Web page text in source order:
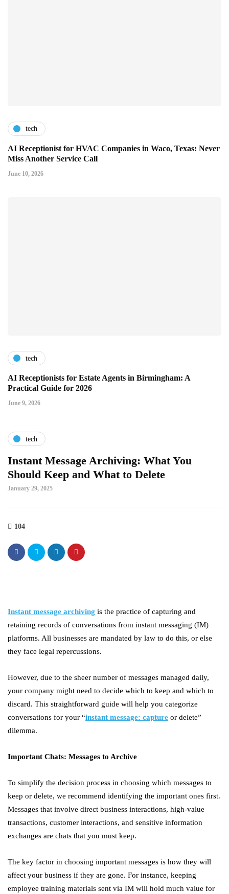
tech
AI Receptionist for HVAC Companies in Waco, Texas: Never
Miss Another Service Call
June 10, 2026
tech
AI Receptionists for Estate Agents in Birmingham: A
Practical Guide for 2026
June 9, 2026
tech
Instant Message Archiving: What You
Should Keep and What to Delete
January 29, 2025
104
Instant message archiving is the practice of capturing and
retaining records of conversations from instant messaging (IM)
platforms. All businesses are mandated by law to do this, or else
they face legal repercussions.
However, due to the sheer number of messages managed daily,
your company might need to decide which to keep and which to
discard. This straightforward guide will help you categorize
conversations for your “instant message: capture or delete”
dilemma.
Important Chats: Messages to Archive
To simplify the decision process in choosing which messages to
keep or delete, we recommend identifying the important ones first.
Messages that involve direct business interactions, high-value
transactions, customer interactions, and sensitive information
exchanges are chats that you must keep.
The key factor in choosing important messages is how they will
affect your business if they are gone. For instance, keeping
employee training materials sent via IM will hold much value for